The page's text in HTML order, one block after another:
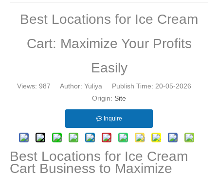
Best Locations for Ice Cream
Cart: Maximize Your Profits
Easily
Views: 987 Author: Yuliya Publish Time: 20-05-2026
Origin: Site
Inquire
Best Locations for Ice Cream
Cart Business to Maximize